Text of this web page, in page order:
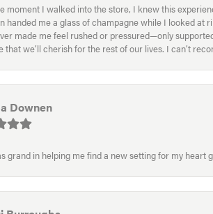
moment I walked into the store, I knew this
handed me a glass of champagne while I looked at
made me feel rushed or pressured—only
that we’ll cherish for the rest of our lives. I can’t
Downen
grand in helping me find a new setting for my